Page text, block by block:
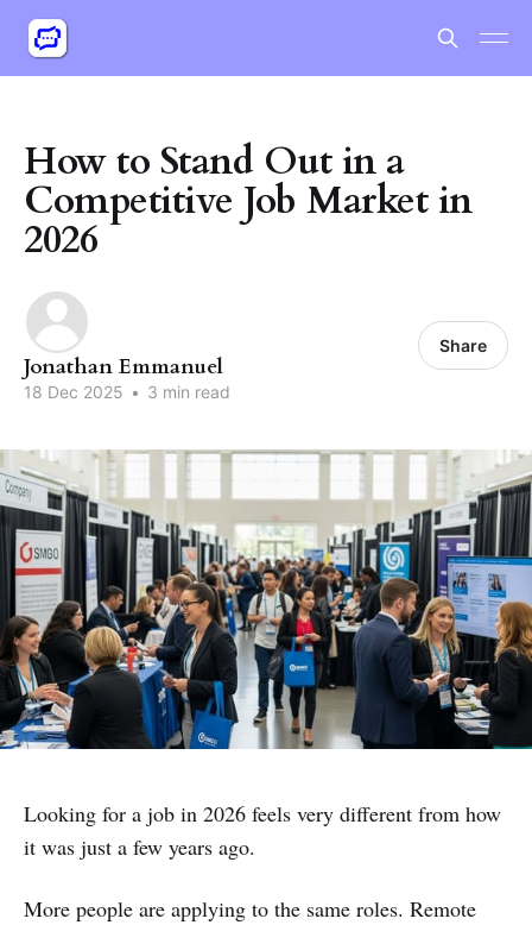
How to Stand Out in a
Competitive Job Market in
2026
Jonathan Emmanuel
18 Dec 2025 • 3 min read
Share
Looking for a job in 2026 feels very different from how
it was just a few years ago.
More people are applying to the same roles. Remote